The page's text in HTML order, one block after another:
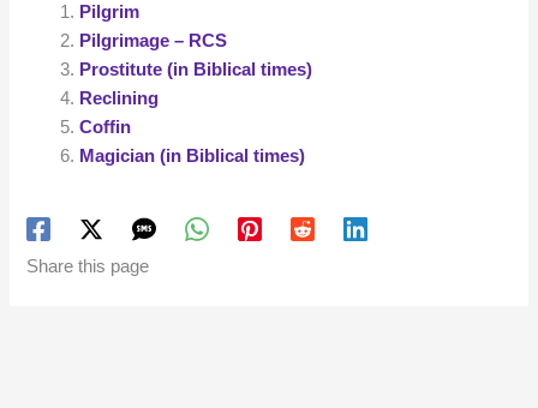
Pilgrim
Pilgrimage – RCS
Prostitute (in Biblical times)
Reclining
Coffin
Magician (in Biblical times)
Share this page